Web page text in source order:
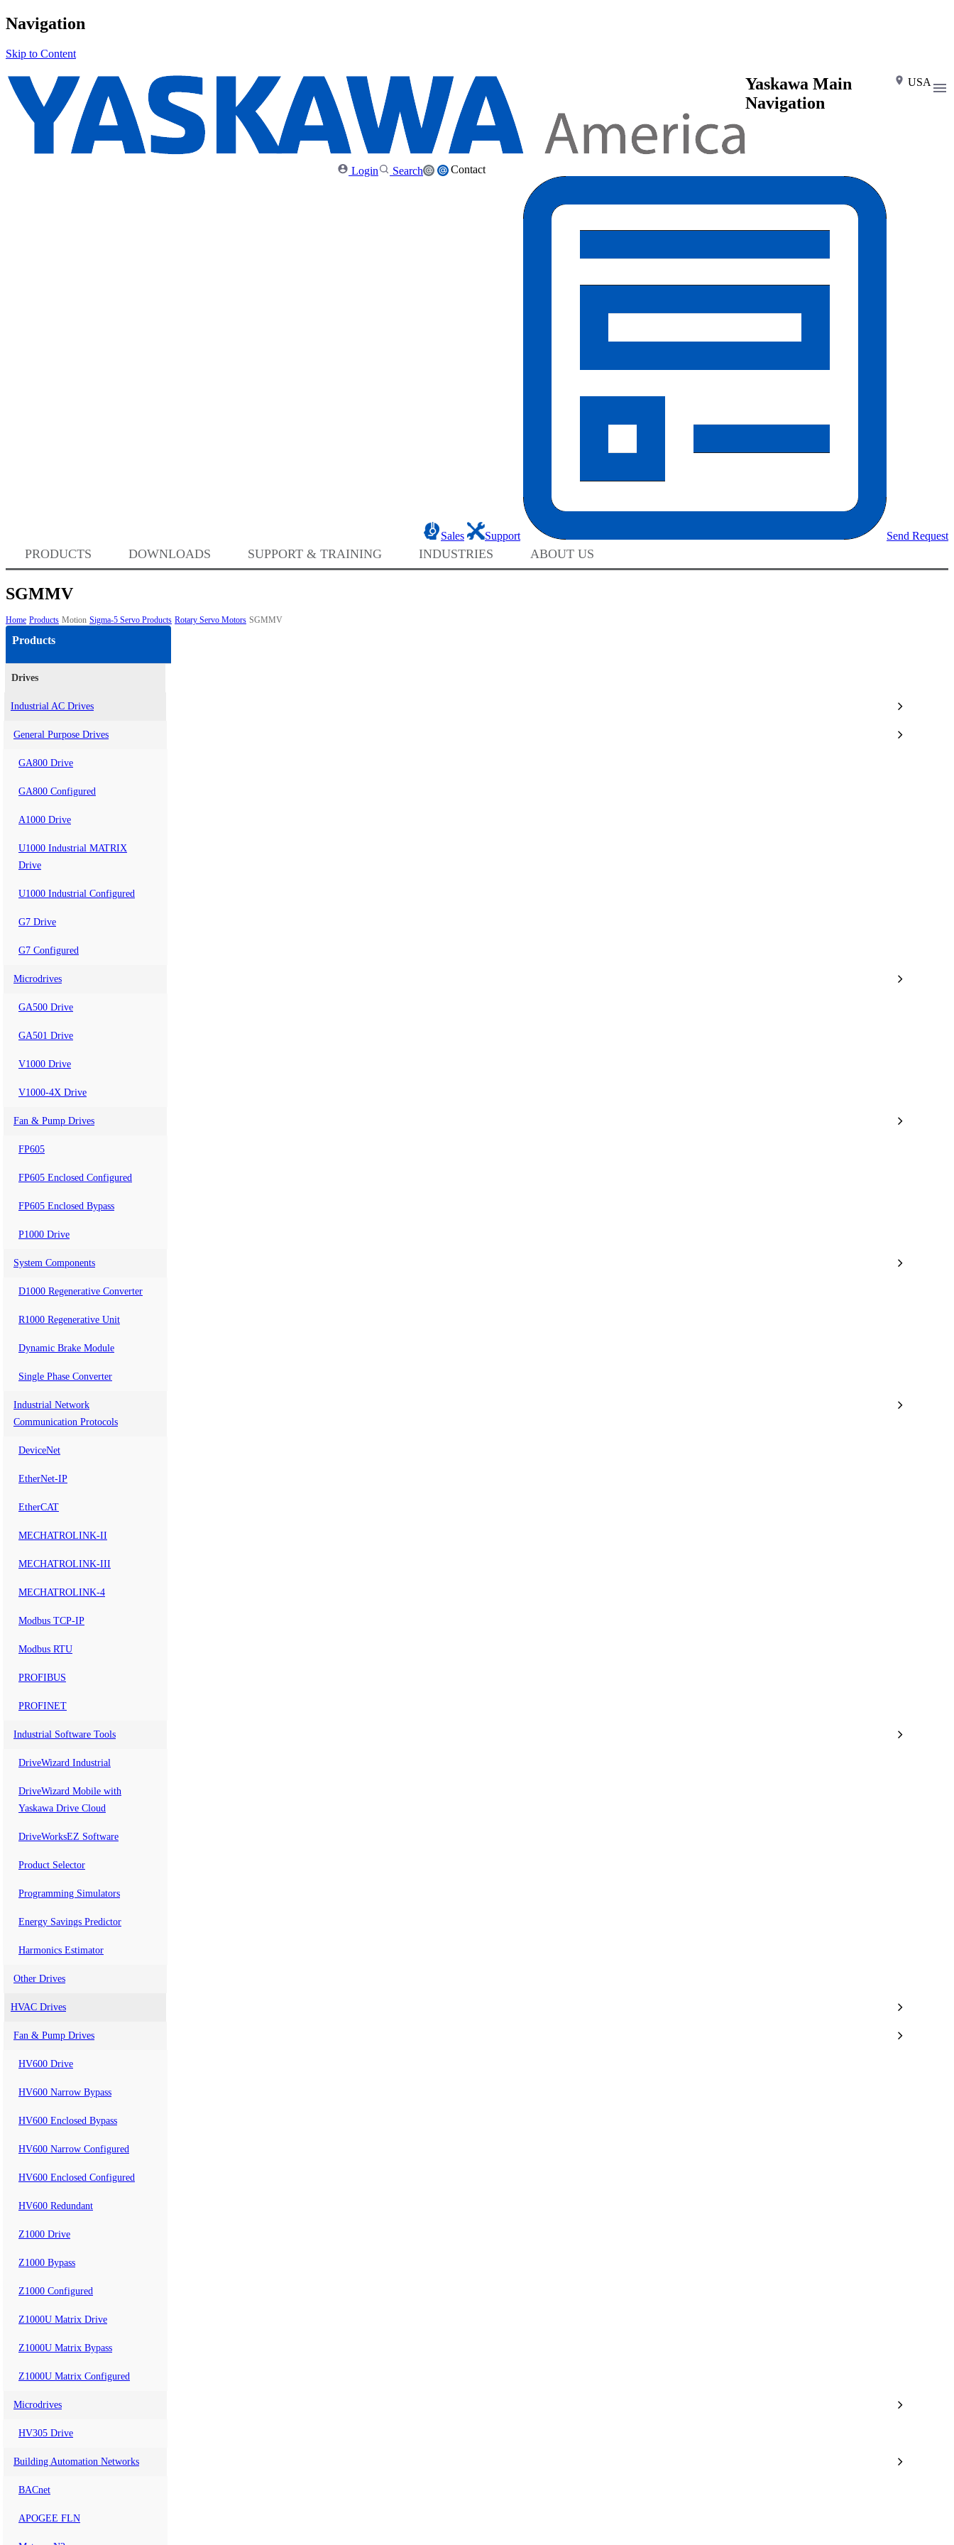
Navigation
Skip to Content
USA
Contact
Sales Support Send Request
Search
Login
Yaskawa Main
Navigation
PRODUCTS DOWNLOADS SUPPORT & TRAINING INDUSTRIES ABOUT US
SGMMV
Home Products Motion Sigma-5 Servo Products Rotary Servo Motors SGMMV
Products
Drives
Industrial AC Drives
General Purpose Drives
GA800 Drive
GA800 Configured
A1000 Drive
U1000 Industrial MATRIX
Drive
U1000 Industrial Configured
G7 Drive
G7 Configured
Microdrives
GA500 Drive
GA501 Drive
V1000 Drive
V1000-4X Drive
Fan & Pump Drives
FP605
FP605 Enclosed Configured
FP605 Enclosed Bypass
P1000 Drive
System Components
D1000 Regenerative Converter
R1000 Regenerative Unit
Dynamic Brake Module
Single Phase Converter
Industrial Network
Communication Protocols
DeviceNet
EtherNet-IP
EtherCAT
MECHATROLINK-II
MECHATROLINK-III
MECHATROLINK-4
Modbus TCP-IP
Modbus RTU
PROFIBUS
PROFINET
Industrial Software Tools
DriveWizard Industrial
DriveWizard Mobile with
Yaskawa Drive Cloud
DriveWorksEZ Software
Product Selector
Programming Simulators
Energy Savings Predictor
Harmonics Estimator
Other Drives
HVAC Drives
Fan & Pump Drives
HV600 Drive
HV600 Narrow Bypass
HV600 Enclosed Bypass
HV600 Narrow Configured
HV600 Enclosed Configured
HV600 Redundant
Z1000 Drive
Z1000 Bypass
Z1000 Configured
Z1000U Matrix Drive
Z1000U Matrix Bypass
Z1000U Matrix Configured
Microdrives
HV305 Drive
Building Automation Networks
BACnet
APOGEE FLN